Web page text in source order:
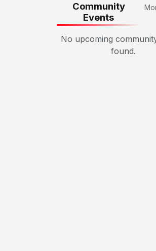
Community
Events
No upcoming
found.